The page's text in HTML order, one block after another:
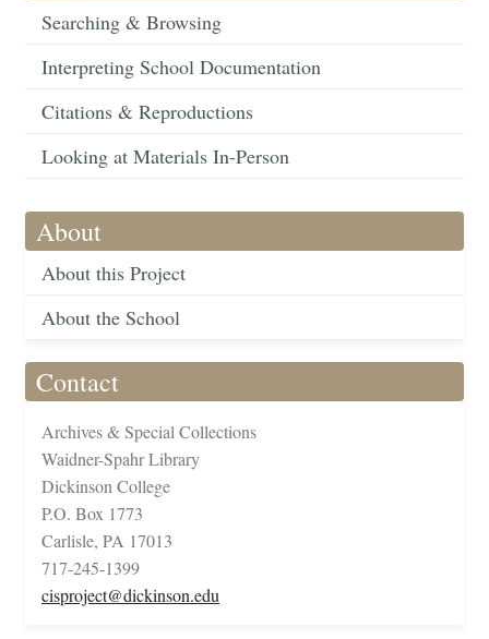
Searching & Browsing
Interpreting School Documentation
Citations & Reproductions
Looking at Materials In-Person
About
About this Project
About the School
Contact
Archives & Special Collections
Waidner-Spahr Library
Dickinson College
P.O. Box 1773
Carlisle, PA 17013
717-245-1399
cisproject@dickinson.edu